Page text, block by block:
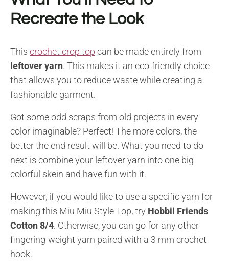
Recreate the Look
This crochet crop top can be made entirely from
leftover yarn. This makes it an eco-friendly choice
that allows you to reduce waste while creating a
fashionable garment.
Got some odd scraps from old projects in every
color imaginable? Perfect! The more colors, the
better the end result will be. What you need to do
next is combine your leftover yarn into one big
colorful skein and have fun with it.
However, if you would like to use a specific yarn for
making this Miu Miu Style Top, try Hobbii Friends
Cotton 8/4. Otherwise, you can go for any other
fingering-weight yarn paired with a 3 mm crochet
hook.